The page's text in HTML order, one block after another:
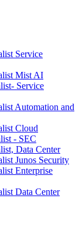
Service
Mist AI
Service
Automation and
Cloud
- SEC
Data Center
Junos Security
Enterprise
Data Center